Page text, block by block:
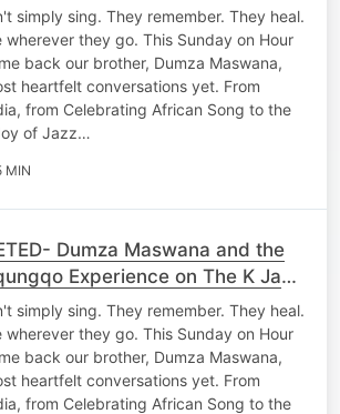
simply sing. They remember. They heal.
wherever they go. This Sunday on Hour
back our brother, Dumza Maswana,
heartfelt conversations yet. From
from Celebrating African Song to the
of Jazz…
MIN
Dumza Maswana and the
Experience on The K Jazz
simply sing. They remember. They heal.
wherever they go. This Sunday on Hour
back our brother, Dumza Maswana,
heartfelt conversations yet. From
from Celebrating African Song to the